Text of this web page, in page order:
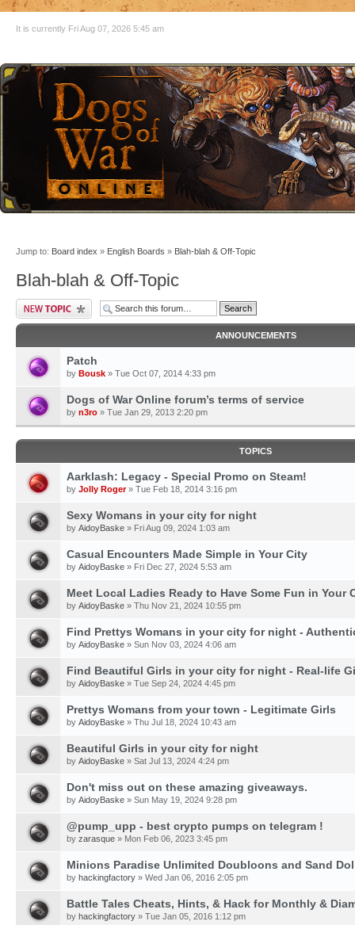
It is currently Fri Aug 07, 2026 5:45 am
Jump to: Board index » English Boards » Blah-blah & Off-Topic
Blah-blah & Off-Topic
ANNOUNCEMENTS
Patch
by Bousk » Tue Oct 07, 2014 4:33 pm
Dogs of War Online forum’s terms of service
by n3ro » Tue Jan 29, 2013 2:20 pm
TOPICS
Aarklash: Legacy - Special Promo on Steam!
by Jolly Roger» Tue Feb 18, 2014 3:16 pm
Sexy Womans in your city for night
by AidoyBaske » Fri Aug 09, 2024 1:03 am
Casual Encounters Made Simple in Your City
by AidoyBaske » Fri Dec 27, 2024 5:53 am
Meet Local Ladies Ready to Have Some Fun in Your
by AidoyBaske » Thu Nov 21, 2024 10:55 pm
Find Prettys Womans in your city for night -
by AidoyBaske » Sun Nov 03, 2024 4:06 am
Find Beautiful Girls in your city for night - Real-life
by AidoyBaske » Tue Sep 24, 2024 4:45 pm
Prettys Womans from your town - Legitimate Girls
by AidoyBaske » Thu Jul 18, 2024 10:43 am
Beautiful Girls in your city for night
by AidoyBaske » Sat Jul 13, 2024 4:24 pm
Don't miss out on these amazing giveaways.
by AidoyBaske » Sun May 19, 2024 9:28 pm
@pump_upp - best crypto pumps on telegram !
by zarasque » Mon Feb 06, 2023 3:45 pm
Minions Paradise Unlimited Doubloons and Sand
by hackingfactory » Wed Jan 06, 2016 2:05 pm
Battle Tales Cheats, Hints, & Hack for Monthly &
by hackingfactory » Tue Jan 05, 2016 1:12 pm